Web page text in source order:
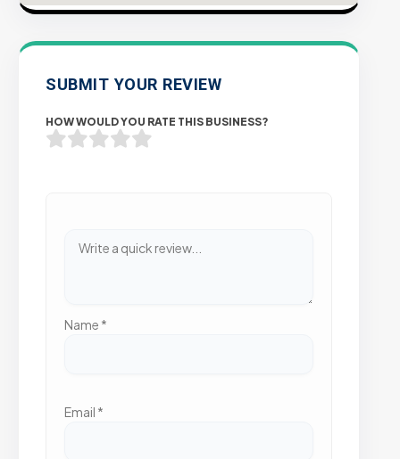
SUBMIT YOUR REVIEW
HOW WOULD YOU RATE THIS BUSINESS?
Name *
Email *